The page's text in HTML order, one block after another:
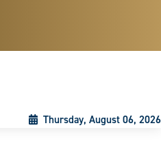
Thursday, August 06, 2026